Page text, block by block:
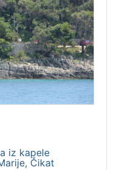
iz kapele
Čikat